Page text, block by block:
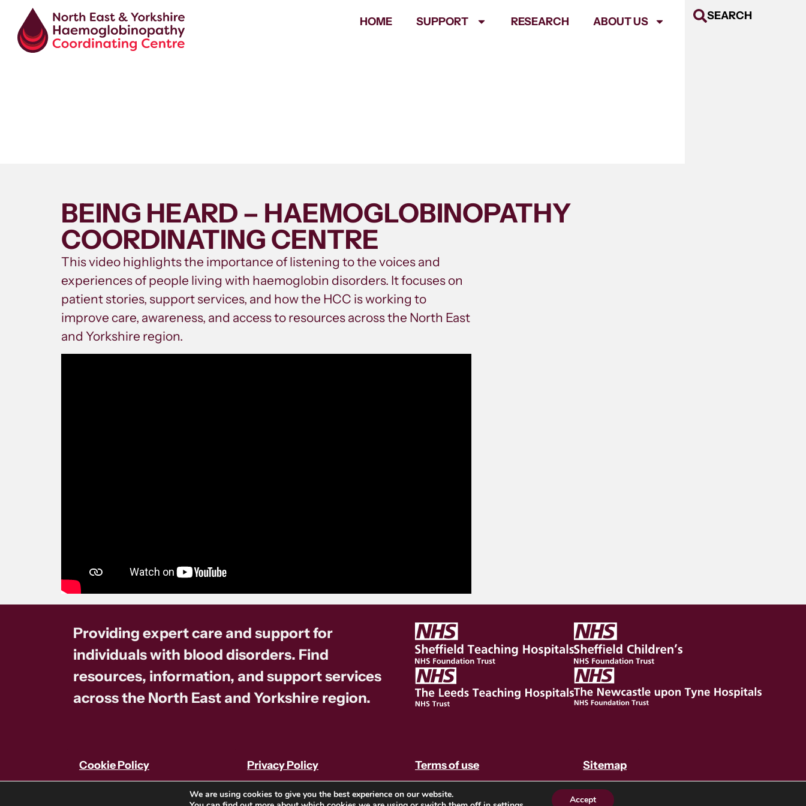
HOME SUPPORT RESEARCH ABOUT US SEARCH
BEING HEARD – HAEMOGLOBINOPATHY
COORDINATING CENTRE
This video highlights the importance of listening to the voices and
experiences of people living with haemoglobin disorders. It focuses on
patient stories, support services, and how the HCC is working to
improve care, awareness, and access to resources across the North East
and Yorkshire region.
Providing expert care and support for
individuals with blood disorders. Find
resources, information, and support services
across the North East and Yorkshire region.
Cookie Policy Privacy Policy Terms of use Sitemap
We are using cookies to give you the best experience on our website.
Accept